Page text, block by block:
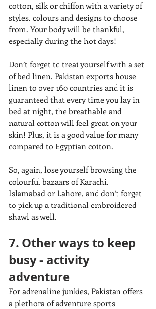
cotton, silk or chiffon with a variety of
styles, colours and designs to choose
from. Your body will be thankful,
especially during the hot days!
Don’t forget to treat yourself with a set
of bed linen. Pakistan exports house
linen to over 160 countries and it is
guaranteed that every time you lay in
bed at night, the breathable and
natural cotton will feel great on your
skin! Plus, it is a good value for many
compared to Egyptian cotton.
So, again, lose yourself browsing the
colourful bazaars of Karachi,
Islamabad or Lahore, and don’t forget
to pick up a traditional embroidered
shawl as well.
7. Other ways to keep
busy - activity
adventure
For adrenaline junkies, Pakistan offers
a plethora of adventure sports